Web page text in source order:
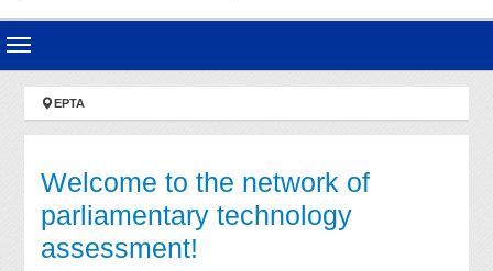
You are here:
EPTA
Welcome to the network of
parliamentary technology
assessment!